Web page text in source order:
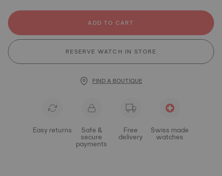
ADD TO CART
RESERVE WATCH IN STORE
FIND A BOUTIQUE
Easy returns Safe &
secure
payments
Free
delivery
Swiss made
watches